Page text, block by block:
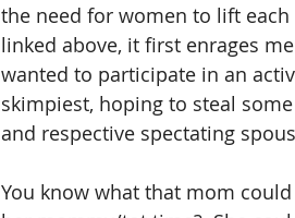
the need for women to lift
linked above, it first enrages
wanted to participate in an
skimpiest, hoping to steal
and respective spectating
You know what that mom